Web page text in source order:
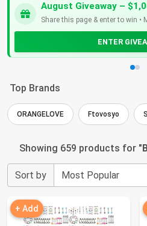
August Giveaway –
Share this page & enter to win •
ENTER
Top Brands
ORANGELOVE Ftovosyo
Showing 659 products for "
Sort by
+ Add